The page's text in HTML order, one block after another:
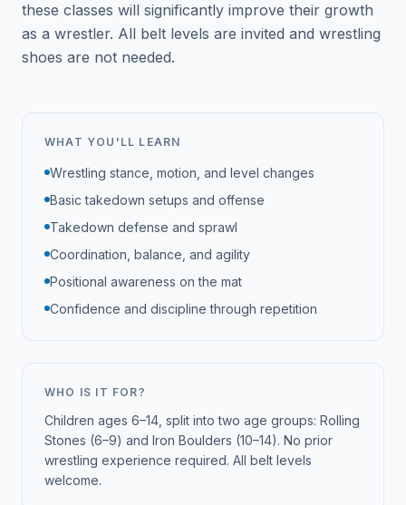
these classes will significantly improve their growth
as a wrestler. All belt levels are invited and wrestling
shoes are not needed.
WHAT YOU'LL LEARN
Wrestling stance, motion, and level changes
Basic takedown setups and offense
Takedown defense and sprawl
Coordination, balance, and agility
Positional awareness on the mat
Confidence and discipline through repetition
WHO IS IT FOR?
Children ages 6–14, split into two age groups: Rolling
Stones (6–9) and Iron Boulders (10–14). No prior
wrestling experience required. All belt levels
welcome.